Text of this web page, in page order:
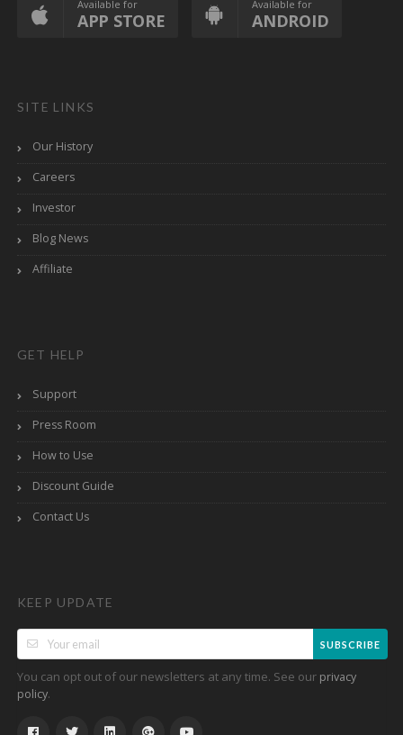
Available for
APP STORE
Available for
ANDROID
SITE LINKS
Our History
Careers
Investor
Blog News
Affiliate
GET HELP
Support
Press Room
How to Use
Discount Guide
Contact Us
KEEP UPDATE
SUBSCRIBE
You can opt out of our newsletters at any time. See our privacy
policy.